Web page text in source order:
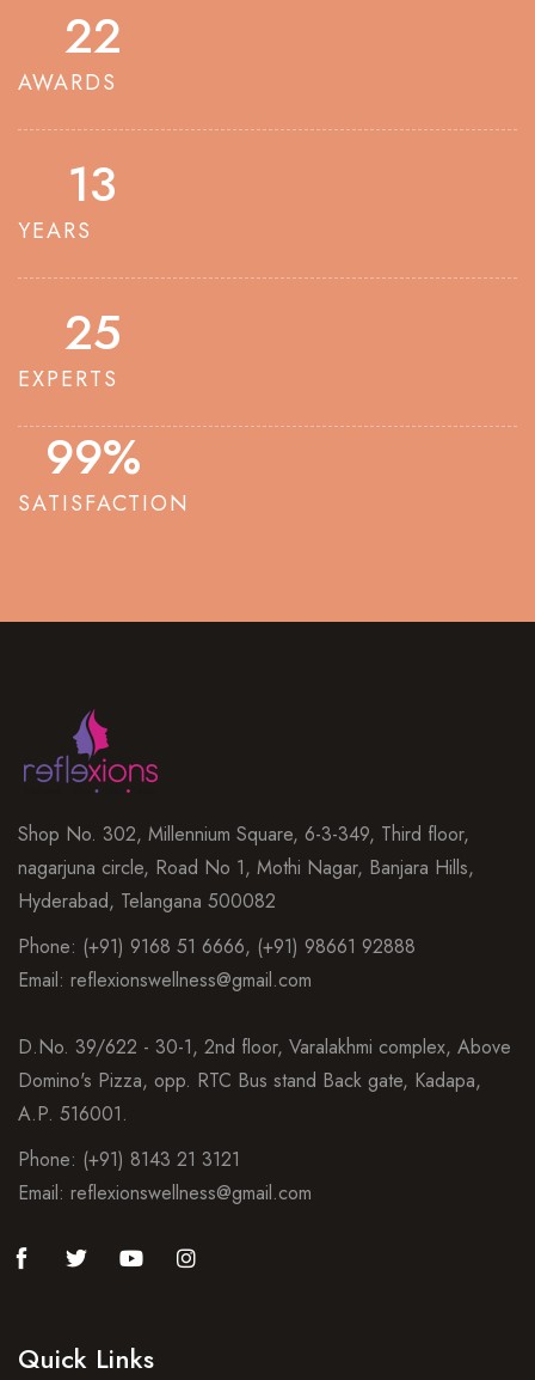
23
AWARDS
14
YEARS
26
EXPERTS
100%
SATISFACTION
Shop No. 302, Millennium Square, 6-3-349, Third floor,
nagarjuna circle, Road No 1, Mothi Nagar, Banjara Hills,
Hyderabad, Telangana 500082
Phone: (+91) 9168 51 6666, (+91) 98661 92888
Email: reflexionswellness@gmail.com
D.No. 39/622 - 30-1, 2nd floor, Varalakhmi complex, Above
Domino's Pizza, opp. RTC Bus stand Back gate, Kadapa,
A.P. 516001.
Phone: (+91) 8143 21 3121
Email: reflexionswellness@gmail.com
Quick Links